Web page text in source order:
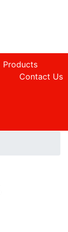
Products
Contact Us